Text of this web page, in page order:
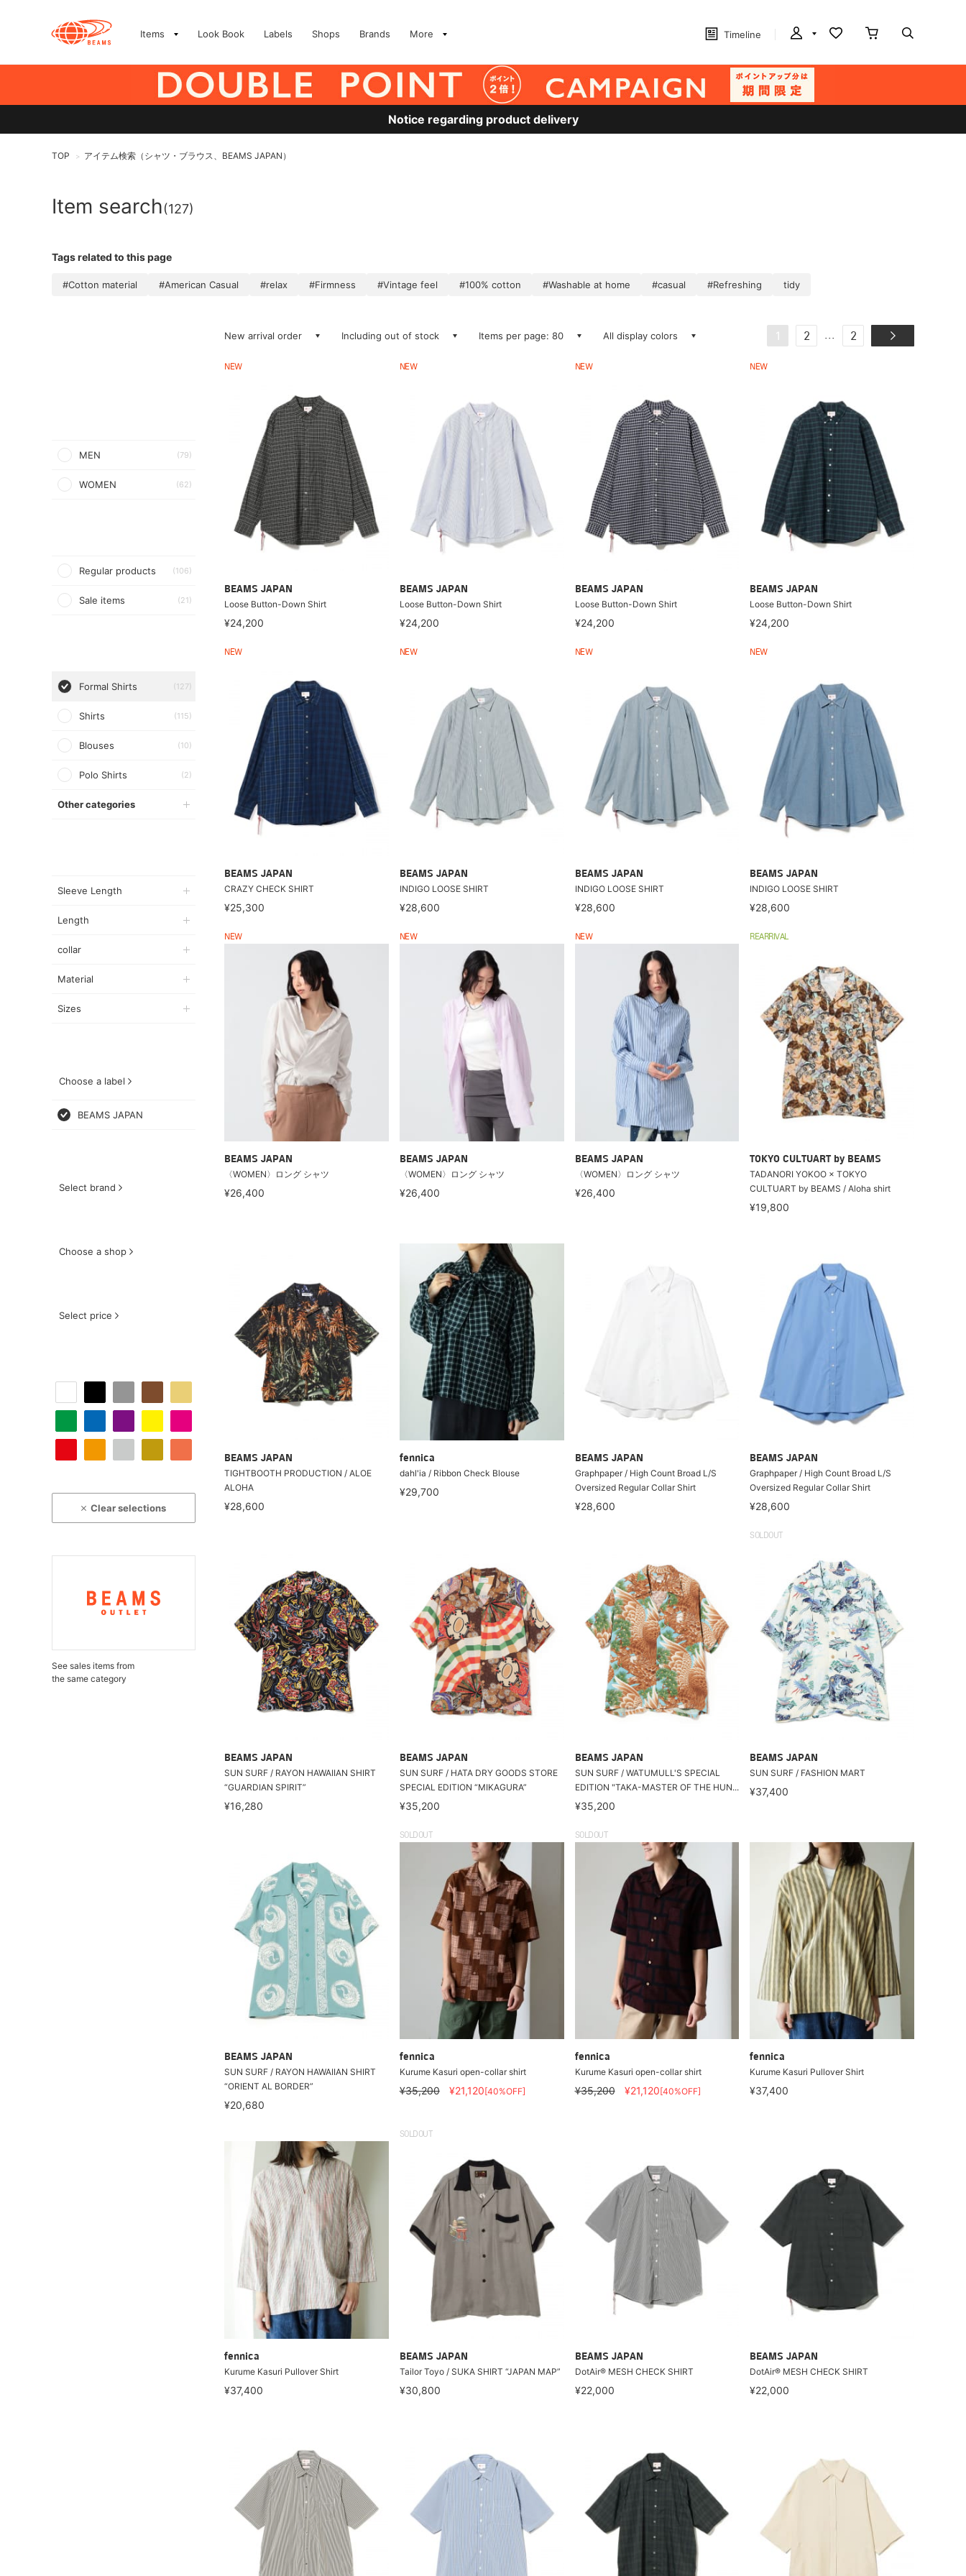
Items Look Book Labels Shops Brands More Timeline
Notice regarding product delivery
TOP > アイテム検索（シャツ・ブラウス、BEAMS JAPAN）
Item search(127)
Tags related to this page
#Cotton material #American Casual #relax #Firmness #Vintage feel #100% cotton #Washable at home #casual #Refreshing tidy
MEN (79)
WOMEN (62)
Regular products (106)
Sale items (21)
Formal Shirts (127)
Shirts (115)
Blouses (10)
Polo Shirts (2)
Other categories
Sleeve Length
Length
collar
Material
Sizes
Choose a label
BEAMS JAPAN
Select brand
Choose a shop
Select price
Clear selections
See sales items from
the same category
New arrival order Including out of stock Items per page: 80 All display colors 1 2 ... 2
NEW
BEAMS JAPAN
Loose Button-Down Shirt
¥24,200
NEW
BEAMS JAPAN
Loose Button-Down Shirt
¥24,200
NEW
BEAMS JAPAN
Loose Button-Down Shirt
¥24,200
NEW
BEAMS JAPAN
Loose Button-Down Shirt
¥24,200
NEW
BEAMS JAPAN
CRAZY CHECK SHIRT
¥25,300
NEW
BEAMS JAPAN
INDIGO LOOSE SHIRT
¥28,600
NEW
BEAMS JAPAN
INDIGO LOOSE SHIRT
¥28,600
NEW
BEAMS JAPAN
INDIGO LOOSE SHIRT
¥28,600
NEW
BEAMS JAPAN
〈WOMEN〉ロング シャツ
¥26,400
NEW
BEAMS JAPAN
〈WOMEN〉ロング シャツ
¥26,400
NEW
BEAMS JAPAN
〈WOMEN〉ロング シャツ
¥26,400
REARRIVAL
TOKYO CULTUART by BEAMS
TADANORI YOKOO × TOKYO
CULTUART by BEAMS / Aloha shirt
¥19,800
BEAMS JAPAN
TIGHTBOOTH PRODUCTION / ALOE
ALOHA
¥28,600
fennica
dahl'ia / Ribbon Check Blouse
¥29,700
BEAMS JAPAN
Graphpaper / High Count Broad L/S
Oversized Regular Collar Shirt
¥28,600
BEAMS JAPAN
Graphpaper / High Count Broad L/S
Oversized Regular Collar Shirt
¥28,600
BEAMS JAPAN
SUN SURF / RAYON HAWAIIAN SHIRT
“GUARDIAN SPIRIT”
¥16,280
BEAMS JAPAN
SUN SURF / HATA DRY GOODS STORE
SPECIAL EDITION “MIKAGURA”
¥35,200
BEAMS JAPAN
SUN SURF / WATUMULL'S SPECIAL
EDITION "TAKA-MASTER OF THE HUN...
¥35,200
SOLDOUT
BEAMS JAPAN
SUN SURF / FASHION MART
¥37,400
BEAMS JAPAN
SUN SURF / RAYON HAWAIIAN SHIRT
“ORIENT AL BORDER”
¥20,680
SOLDOUT
fennica
Kurume Kasuri open-collar shirt
¥35,200 ¥21,120[40%OFF]
SOLDOUT
fennica
Kurume Kasuri open-collar shirt
¥35,200 ¥21,120[40%OFF]
fennica
Kurume Kasuri Pullover Shirt
¥37,400
fennica
Kurume Kasuri Pullover Shirt
¥37,400
SOLDOUT
BEAMS JAPAN
Tailor Toyo / SUKA SHIRT “JAPAN MAP”
¥30,800
BEAMS JAPAN
DotAir® MESH CHECK SHIRT
¥22,000
BEAMS JAPAN
DotAir® MESH CHECK SHIRT
¥22,000